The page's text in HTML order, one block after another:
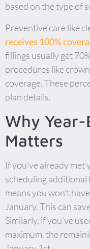
based on the type of
Preventive care like
receives 100%
fillings usually get
procedures like
coverage. These
plan details.
Why
Matters
If you’ve already
scheduling
means you won’t
January. This can
Similarly, if you’ve
maximum, the